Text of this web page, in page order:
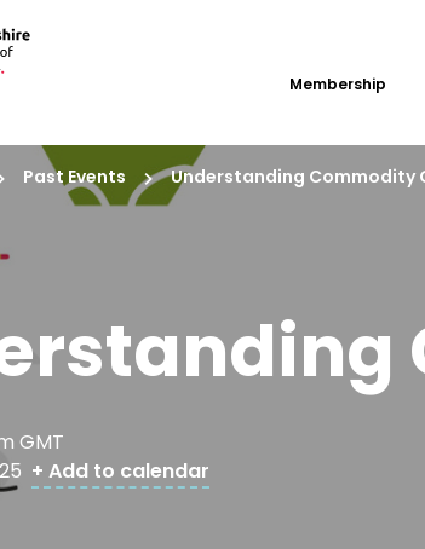
Membership
Past Events Understanding Commodity
GMT
+ Add to calendar